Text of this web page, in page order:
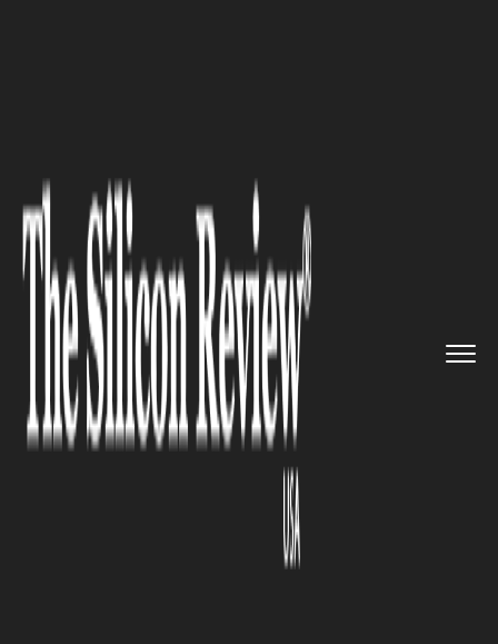
HEALTHCARE
Low US Vaccination Patches
Grow Larger, Riskier: Report